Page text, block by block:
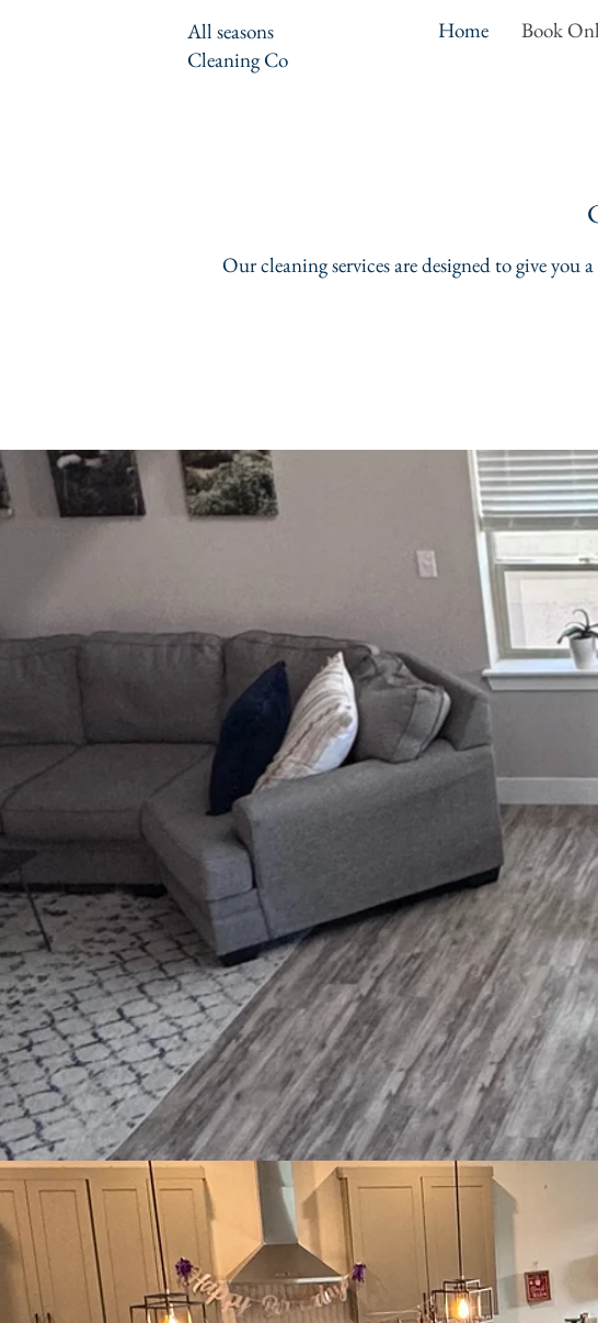
All seasons
Cleaning Co
Home Book
Our cleaning services are designed to give